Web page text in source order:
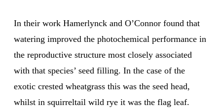
In their work Hamerlynck and O’Connor found that
watering improved the photochemical performance in
the reproductive structure most closely associated
with that species’ seed filling. In the case of the
exotic crested wheatgrass this was the seed head,
whilst in squirreltail wild rye it was the flag leaf.